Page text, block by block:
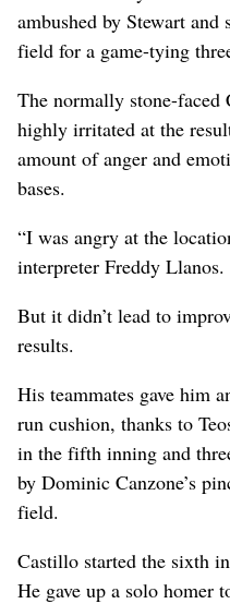
ambushed by Stewart and
field for a game-tying
The normally stone-faced
highly irritated at the
amount of anger and
bases.
“I was angry at the
interpreter Freddy Llanos.
But it didn’t lead to
results.
His teammates gave him
run cushion, thanks to
in the fifth inning and
by Dominic Canzone’s
field.
Castillo started the sixth
He gave up a solo homer